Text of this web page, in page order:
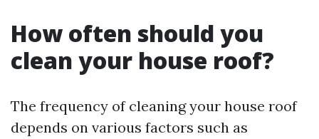
How often should you
clean your house roof?
The frequency of cleaning your house roof
depends on various factors such as